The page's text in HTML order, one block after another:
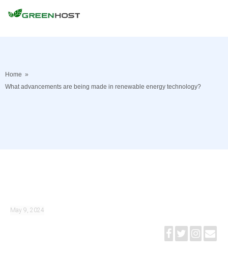
Home »
What advancements are being made in renewable energy technology?
May 9, 2024